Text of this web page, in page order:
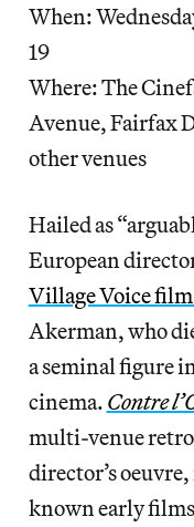
When:
19
Where: The
Avenue, Fairfax
other venues
Hailed as
European
Village Voice
Akerman, who
a seminal figure
cinema. Contre
multi-venue
director’s
known early films